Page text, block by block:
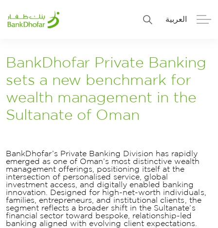
العربية
Personal Premier
Corporate Numo SME Banking
BankDhofar Private Banking
sets a new benchmark for
wealth management in the
Sultanate of Oman
BankDhofar’s Private Banking Division has rapidly
emerged as one of Oman’s most distinctive wealth
management offerings, positioning itself at the
intersection of personalised service, global
investment access, and digitally enabled banking
innovation. Designed for high-net-worth individuals,
families, entrepreneurs, and institutional clients, the
segment reflects a broader shift in the Sultanate’s
financial sector toward bespoke, relationship-led
banking aligned with evolving client expectations.